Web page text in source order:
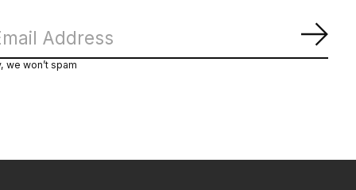
we won’t spam